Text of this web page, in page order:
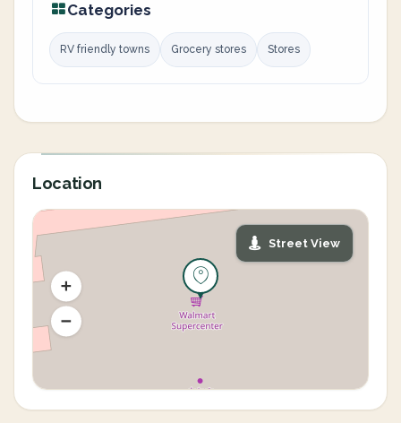
Categories
RV friendly towns Grocery stores Stores
Location
Street View